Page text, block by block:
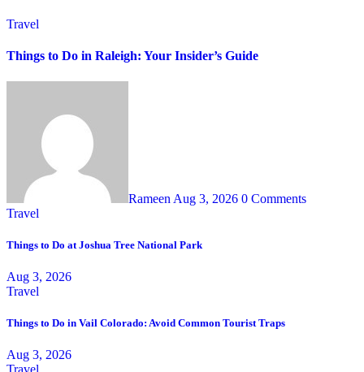
Travel
Things to Do in Raleigh: Your Insider’s Guide
Rameen Aug 3, 2026 0 Comments
Travel
Things to Do at Joshua Tree National Park
Aug 3, 2026
Travel
Things to Do in Vail Colorado: Avoid Common Tourist Traps
Aug 3, 2026